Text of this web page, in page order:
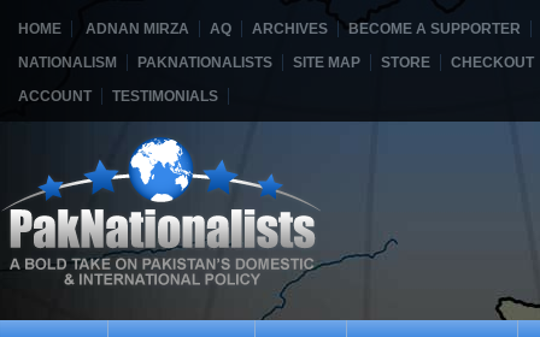
HOME ADNAN MIRZA AQ ARCHIVES
BECOME A SUPPORTER
NATIONALISM
PAKNATIONALISTS SITE MAP STORE
CHECKOUT
ACCOUNT
TESTIMONIALS